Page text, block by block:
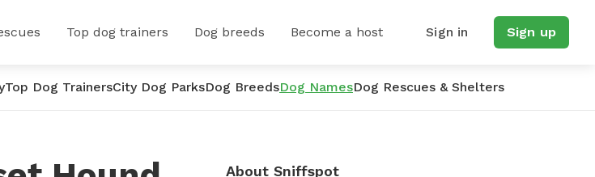
Top dog trainers Dog breeds Become a host Sign in Sign up
Top Dog TrainersCity Dog ParksDog BreedsDog NamesDog Rescues & Shelters
About Sniffspot